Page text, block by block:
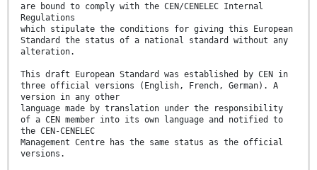
are bound to comply with the CEN/CENELEC Internal
Regulations
which stipulate the conditions for giving this European
Standard the status of a national standard without any
alteration.
This draft European Standard was established by CEN in
three official versions (English, French, German). A
version in any other
language made by translation under the responsibility
of a CEN member into its own language and notified to
the CEN-CENELEC
Management Centre has the same status as the official
versions.